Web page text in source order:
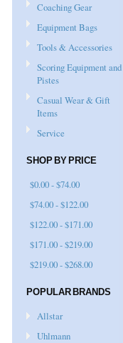
Coaching Gear
Equipment Bags
Tools & Accessories
Scoring Equipment and
Pistes
Casual Wear & Gift
Items
Service
SHOP BY PRICE
$0.00 - $74.00
$74.00 - $122.00
$122.00 - $171.00
$171.00 - $219.00
$219.00 - $268.00
POPULAR BRANDS
Allstar
Uhlmann